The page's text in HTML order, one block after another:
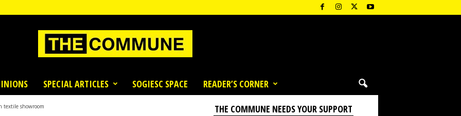
SPECIAL ARTICLES SOGIESC SPACE READER’S CORNER
textile showroom THE COMMUNE NEEDS YOUR SUPPORT